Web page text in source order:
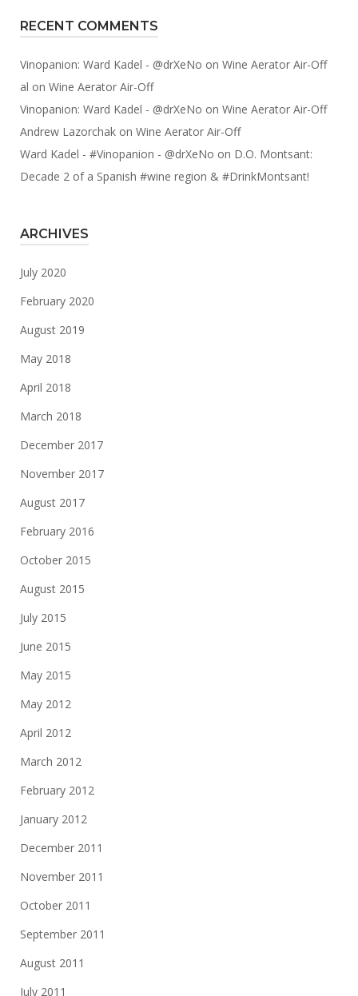
RECENT COMMENTS
Vinopanion: Ward Kadel - @drXeNo on Wine Aerator Air-Off
al on Wine Aerator Air-Off
Vinopanion: Ward Kadel - @drXeNo on Wine Aerator Air-Off
Andrew Lazorchak on Wine Aerator Air-Off
Ward Kadel - #Vinopanion - @drXeNo on D.O. Montsant:
Decade 2 of a Spanish #wine region & #DrinkMontsant!
ARCHIVES
July 2020
February 2020
August 2019
May 2018
April 2018
March 2018
December 2017
November 2017
August 2017
February 2016
October 2015
August 2015
July 2015
June 2015
May 2015
May 2012
April 2012
March 2012
February 2012
January 2012
December 2011
November 2011
October 2011
September 2011
August 2011
July 2011